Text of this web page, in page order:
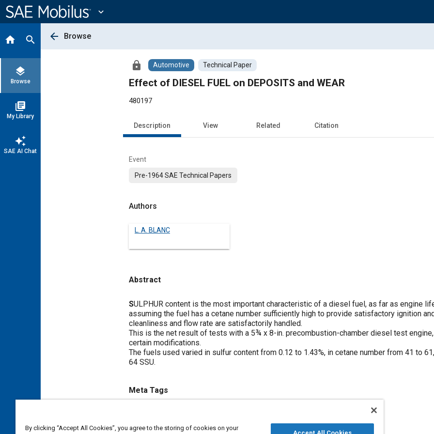
Content
expand_more
home search
layers
Browse
library_books
My Library
auto_awesome
SAE AI Chat
arrow_back Browse
lock Automotive Technical Paper
Effect of DIESEL FUEL on DEPOSITS and WEAR
480197
Description View Related Citation
Event
Pre-1964 SAE Technical Papers
Authors
L. A. BLANC
Abstract
Content
SULPHUR content is the most important characteristic of a diesel fuel, as far as engine
assuming the fuel has a cetane number sufficiently high to provide satisfactory ignition
cleanliness and flow rate are satisfactorily handled.
This is the net result of tests with a 5¾ x 8-in. precombustion-chamber diesel test
certain modifications.
The fuels used varied in sulfur content from 0.12 to 1.43%, in cetane number from 41 to
64 SSU.
Meta Tags
Cetane Diesel fuels Wear
By clicking “Accept All Cookies”, you agree to the storing of cookies on your